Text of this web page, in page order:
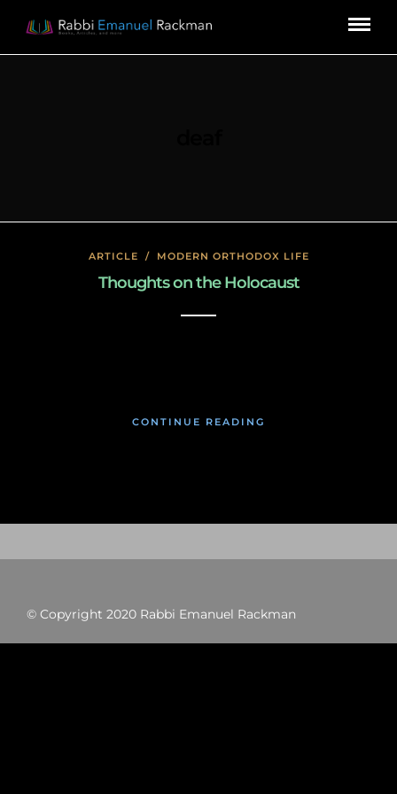
ARTICLE / MODERN ORTHODOX LIFE
Thoughts on the Holocaust
CONTINUE READING
© Copyright 2020 Rabbi Emanuel Rackman